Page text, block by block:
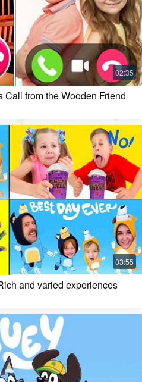
Call from the Wooden Friend
and varied experiences